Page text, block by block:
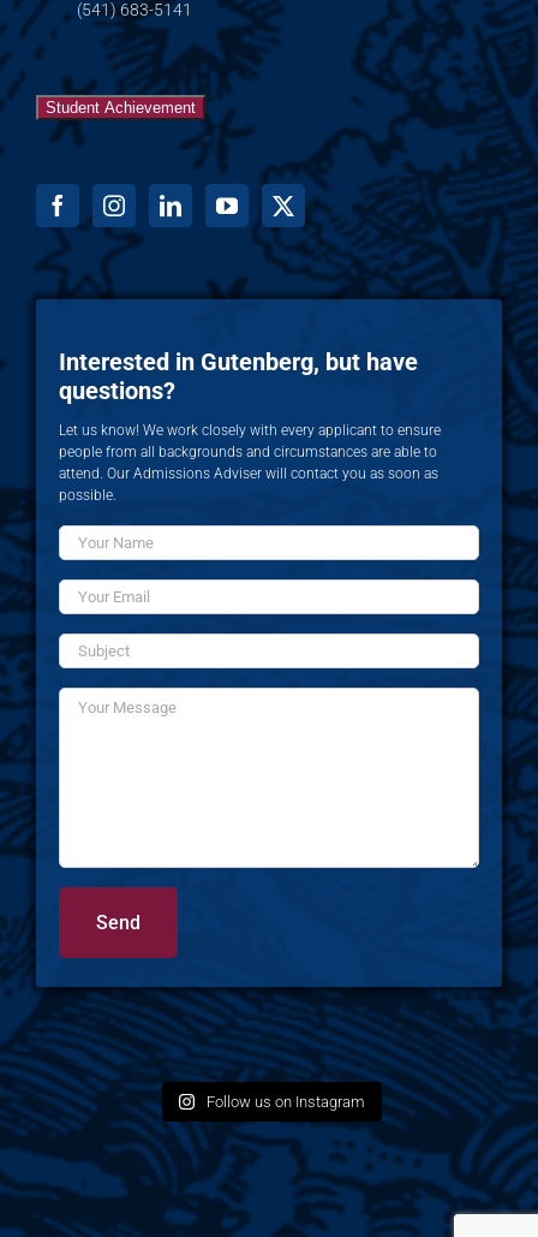
(541) 683-5141
Student Achievement
Interested in Gutenberg, but have
questions?
Let us know! We work closely with every applicant to ensure
people from all backgrounds and circumstances are able to
attend. Our Admissions Adviser will contact you as soon as
possible.
Follow us on Instagram